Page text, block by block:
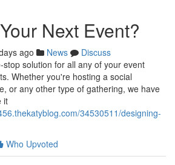
Next Event?
ago News
Discuss
stop solution for all any of your event
Whether you're hosting a social
or any other type of gathering, we have
it
34530511/designing-
Who Upvoted